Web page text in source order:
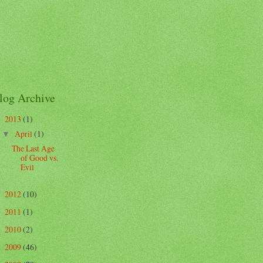
Archive
2013(1)
▼April(1)
The Last Age
of Good vs.
Evil
2012(10)
2011(1)
2010(2)
2009(46)